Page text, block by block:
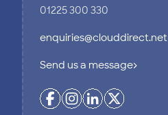
01225 300 330
enquiries@clouddirect.net
Send us a message